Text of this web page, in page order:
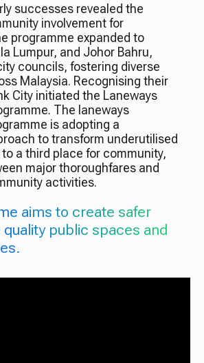
successes revealed the
involvement for
programme expanded to
Lumpur, and Johor Bahru,
councils, fostering diverse
Malaysia. Recognising their
City initiated the Laneways
The laneways
is adopting a
to transform underutilised
a third place for community,
major thoroughfares and
activities.
aims to create safer
public spaces and